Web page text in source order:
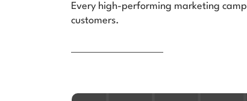
Every high-performing marketing
customers.